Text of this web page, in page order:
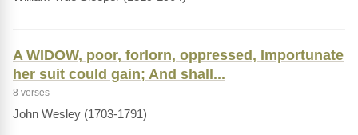
A WIDOW, poor, forlorn, oppressed, Importunate
her suit could gain; And shall...
8 verses
John Wesley (1703-1791)